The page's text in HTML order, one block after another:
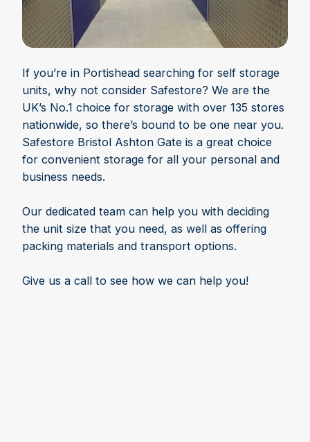
If you’re in Portishead searching for self storage
units, why not consider Safestore? We are the
UK’s No.1 choice for storage with over 135 stores
nationwide, so there’s bound to be one near you.
Safestore Bristol Ashton Gate is a great choice
for convenient storage for all your personal and
business needs.
Our dedicated team can help you with deciding
the unit size that you need, as well as offering
packing materials and transport options.
Give us a call to see how we can help you!